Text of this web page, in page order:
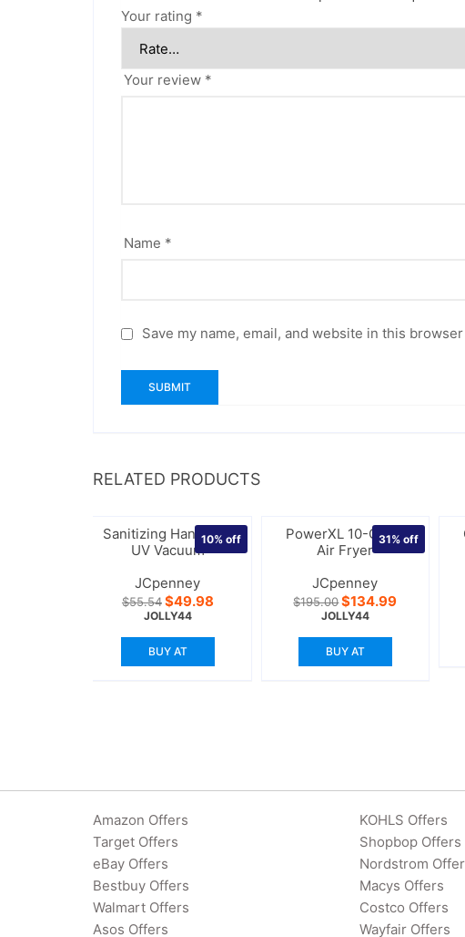
Your rating *
Your review *
Name *
Save my name, email, and website in this
RELATED PRODUCTS
Sanitizing Handheld
UV Vacuum
10%off
JCpenney
$55.54Original
price
$55.54.
$49.98Current
$49.98.
JOLLY44
BUY AT
PowerXL 10-Quart
Air Fryer
31%off
JCpenney
$195.00Original
price
$195.00.
$134.99Current
JOLLY44
BUY AT
Amazon Offers
Target Offers
eBay Offers
Bestbuy Offers
Walmart Offers
Asos Offers
KOHLS Offers
Shopbop Offers
Nordstrom
Macys Offers
Costco Offers
Wayfair Offers